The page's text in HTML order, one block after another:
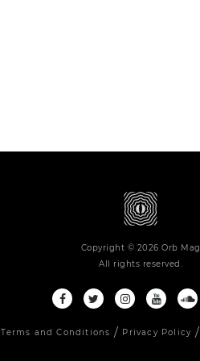
Copyright © 2026 Orb Mag
All rights reserved.
Terms and Conditions Privacy Policy